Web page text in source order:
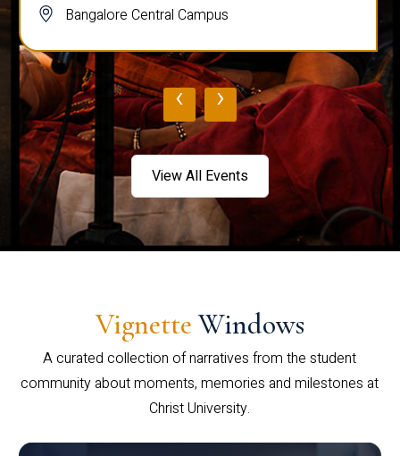
Bangalore Central Campus
‹ ›
View All Events
Vignette Windows
A curated collection of narratives from the student
community about moments, memories and milestones at
Christ University.